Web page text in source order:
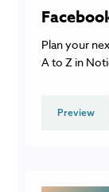
Plan your
A to Z in
Preview